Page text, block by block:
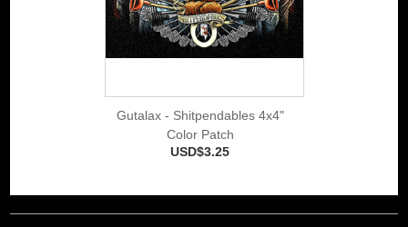
Gutalax - Shitpendables 4x4"
Color Patch
USD$3.25